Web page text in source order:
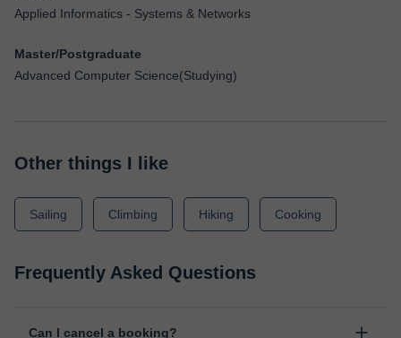
Applied Informatics - Systems & Networks
Master/Postgraduate
Advanced Computer Science(Studying)
Other things I like
Sailing Climbing Hiking Cooking
Frequently Asked Questions
Can I cancel a booking?